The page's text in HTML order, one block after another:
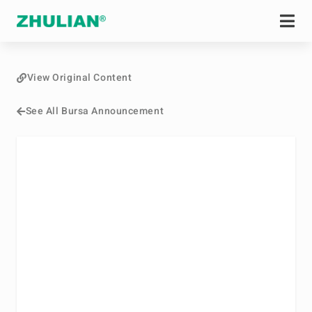
See All Bursa Announcement
View Original Content